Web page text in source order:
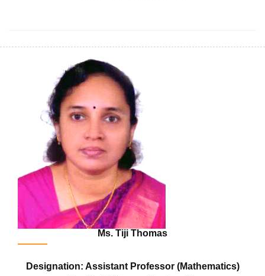
Ms. Tiji Thomas
Designation: Assistant Professor (Mathematics)